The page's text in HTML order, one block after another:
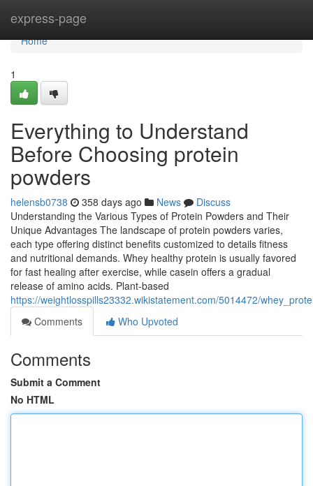
express-page
Home
Home
1
Everything to Understand
Before Choosing protein
powders
helensb0738 358 days ago News
Discuss
Understanding the Various Types of Protein Powders and Their
Unique Advantages The landscape of protein powders varies,
each type offering distinct benefits customized to details fitness
and nutritional demands. Whey healthy protein is usually favored
for fast healing after exercise, while casein offers a gradual
release of amino acids. Plant-based
https://weightlosspills23332.wikistatement.com/5014472/
Comments
Who Upvoted
Comments
Submit a Comment
No HTML